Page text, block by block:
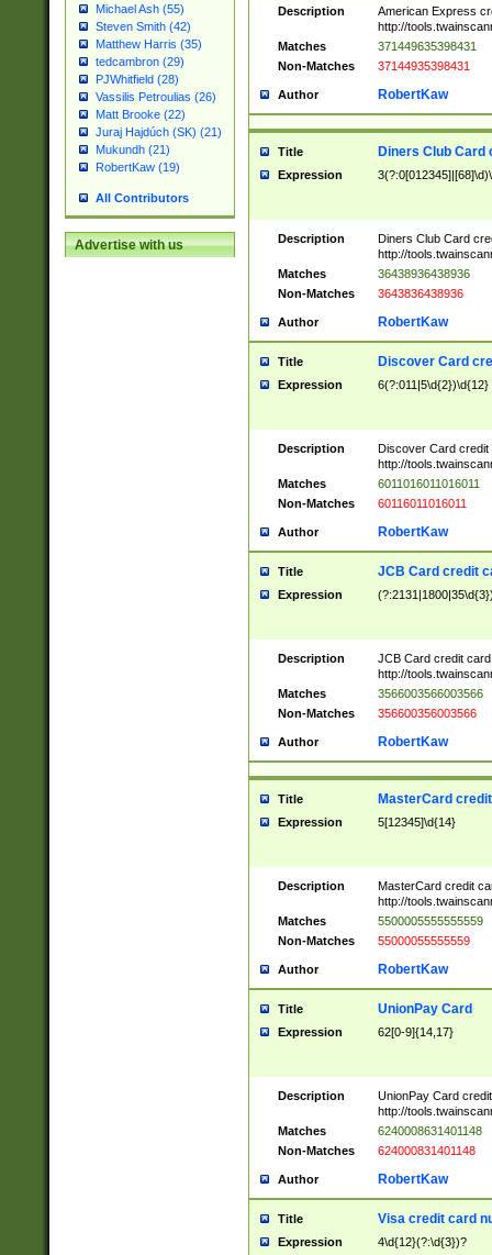
Michael Ash (55)
Steven Smith (42)
Matthew Harris (35)
tedcambron (29)
PJWhitfield (28)
Vassilis Petroulias (26)
Matt Brooke (22)
Juraj Hajdúch (SK) (21)
Mukundh (21)
RobertKaw (19)
All Contributors
Advertise with us
Description
American Express
http://
Matches
371449635398431
Non-Matches
37144935398431
Author RobertKaw
Title Diners Club Card
Expression
Description
Diners Club Card
http://
Matches
36438936438936
Non-Matches
3643836438936
Author RobertKaw
Title Discover Card
Expression 6(?:011|5\d{2})\d{12}
Description
Discover Card credit
http://
Matches
6011016011016011
Non-Matches
60116011016011
Author RobertKaw
Title JCB Card credit
Expression
Description
JCB Card credit
http://
Matches
3566003566003566
Non-Matches
356600356003566
Author RobertKaw
Title MasterCard
Expression 5[12345]\d{14}
Description
MasterCard credit
http://
Matches
5500005555555559
Non-Matches
55000055555559
Author RobertKaw
Title UnionPay Card
Expression 62[0-9]{14,17}
Description
UnionPay Card
http://
Matches
6240008631401148
Non-Matches
624000831401148
Author RobertKaw
Title Visa credit card
Expression 4\d{12}(?:\d{3})?